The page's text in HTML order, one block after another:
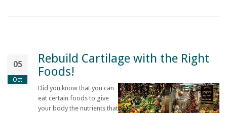
05
Oct
Rebuild Cartilage with the Right
Foods!
Did you know that you can
eat certain foods to give
your body the nutrients that